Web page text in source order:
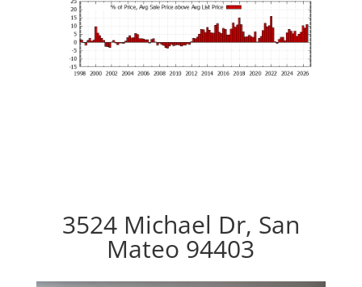
3524 Michael Dr, San
Mateo 94403